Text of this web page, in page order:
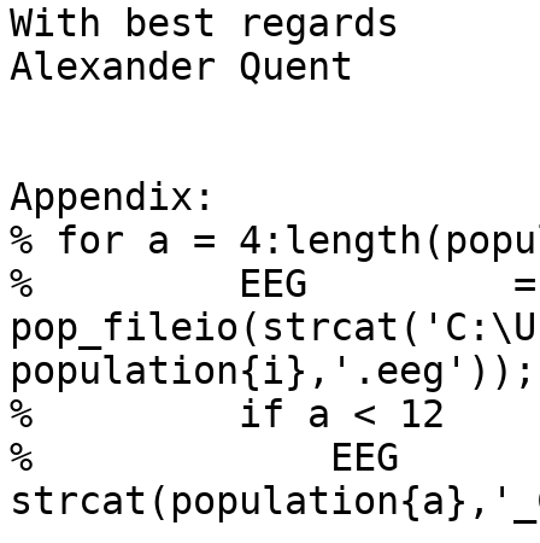
With best regards
Alexander Quent
Appendix:
% for a =
%         EEG         =
population{i},'.eeg'));
%         if a < 12
%             EEG